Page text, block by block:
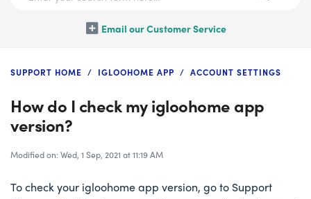
Email our Customer Service
SUPPORT HOME IGLOOHOME APP ACCOUNT SETTINGS
How do I check my igloohome app
version?
Modified on: Wed, 1 Sep, 2021 at 11:19 AM
To check your igloohome app version, go to Support